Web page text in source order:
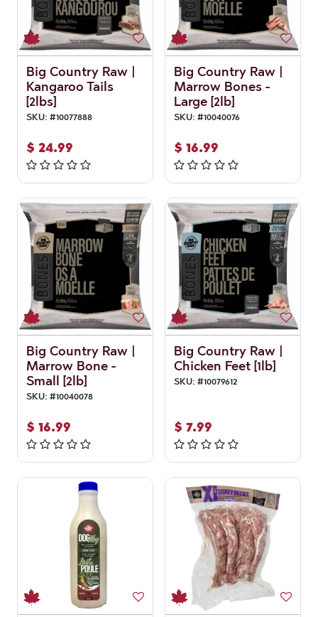
Big Country Raw |
Kangaroo Tails
[2lbs]
SKU: #10077888
$ 24.99
Big Country Raw |
Marrow Bones -
Large [2lb]
SKU: #10040076
$ 16.99
Big Country Raw |
Marrow Bone -
Small [2lb]
SKU: #10040078
$ 16.99
Big Country Raw |
Chicken Feet [1lb]
SKU: #10079612
$ 7.99